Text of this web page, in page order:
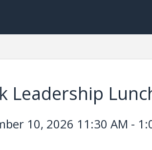
Leadership
10, 2026 11:30 AM -